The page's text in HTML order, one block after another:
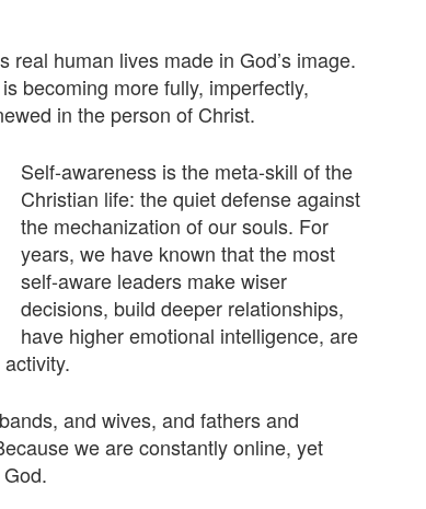
human lives made in God’s image.
becoming more fully, imperfectly,
in the person of Christ.
Self-awareness is the meta-skill of the
Christian life: the quiet defense against
the mechanization of our souls. For
years, we have known that the most
self-aware leaders make wiser
decisions, build deeper relationships,
have higher emotional intelligence, are
and wives, and fathers and
we are constantly online, yet